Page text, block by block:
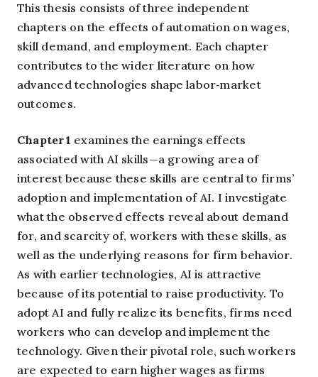
This thesis consists of three independent
chapters on the effects of automation on wages,
skill demand, and employment. Each chapter
contributes to the wider literature on how
advanced technologies shape labor‑market
outcomes.
Chapter 1 examines the earnings effects
associated with AI skills—a growing area of
interest because these skills are central to firms’
adoption and implementation of AI. I investigate
what the observed effects reveal about demand
for, and scarcity of, workers with these skills, as
well as the underlying reasons for firm behavior.
As with earlier technologies, AI is attractive
because of its potential to raise productivity. To
adopt AI and fully realize its benefits, firms need
workers who can develop and implement the
technology. Given their pivotal role, such workers
are expected to earn higher wages as firms